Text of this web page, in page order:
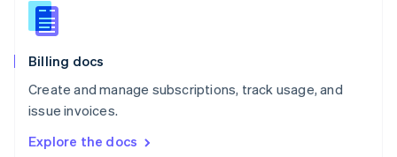
Billing docs
Create and manage subscriptions, track usage, and
issue invoices.
Explore the docs
English
Slovenia
Spain
Sweden
SvenskaEnglish
DeutschFrançais Italiano